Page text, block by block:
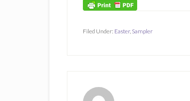
Filed Under: Easter, Sampler